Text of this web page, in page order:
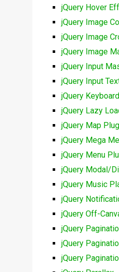
jQuery Hover
jQuery Image
jQuery Image
jQuery Image
jQuery Input
jQuery Input
jQuery
jQuery Lazy
jQuery Map
jQuery Mega
jQuery Menu
jQuery Modal/
jQuery Music
jQuery
jQuery Off-
jQuery
jQuery
jQuery